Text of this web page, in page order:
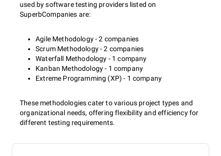
used by software testing providers listed on
SuperbCompanies are:
Agile Methodology - 2 companies
Scrum Methodology - 2 companies
Waterfall Methodology - 1 company
Kanban Methodology - 1 company
Extreme Programming (XP) - 1 company
These methodologies cater to various project types and
organizational needs, offering flexibility and efficiency for
different testing requirements.